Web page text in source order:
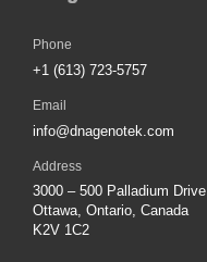
Phone
+1 (613) 723-5757
Email
info@dnagenotek.com
Address
3000 – 500 Palladium Drive
Ottawa, Ontario, Canada
K2V 1C2